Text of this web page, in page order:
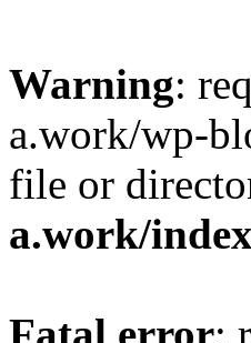
Warning:
a.work/wp-
file or
a.work/